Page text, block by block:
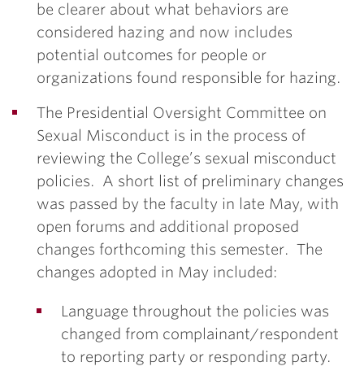
be clearer about what behaviors are
considered hazing and now includes
potential outcomes for people or
organizations found responsible for hazing.
The Presidential Oversight Committee on
Sexual Misconduct is in the process of
reviewing the College’s sexual misconduct
policies. A short list of preliminary changes
was passed by the faculty in late May, with
open forums and additional proposed
changes forthcoming this semester. The
changes adopted in May included:
Language throughout the policies was
changed from complainant/respondent
to reporting party or responding party.